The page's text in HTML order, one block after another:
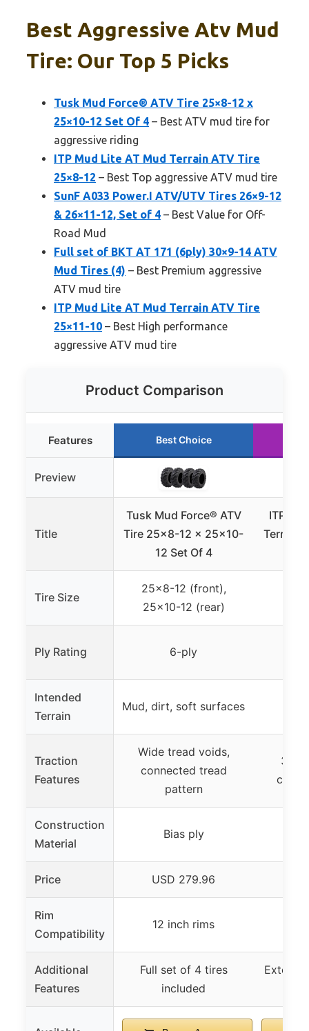
Best Aggressive Atv Mud
Tire: Our Top 5 Picks
Tusk Mud Force® ATV Tire 25×8-12 x
25×10-12 Set Of 4 – Best ATV mud tire for
aggressive riding
ITP Mud Lite AT Mud Terrain ATV Tire
25×8-12 – Best Top aggressive ATV mud tire
SunF A033 Power.I ATV/UTV Tires 26×9-12
& 26×11-12, Set of 4 – Best Value for Off-
Road Mud
Full set of BKT AT 171 (6ply) 30×9-14 ATV
Mud Tires (4) – Best Premium aggressive
ATV mud tire
ITP Mud Lite AT Mud Terrain ATV Tire
25×11-10 – Best High performance
aggressive ATV mud tire
Product Comparison
Features Best Choice
Preview
Title
Tusk Mud Force® ATV
Tire 25×8-12 x 25×10-
12 Set Of 4
ITP
Terrain
Tire Size
25×8-12 (front),
25×10-12 (rear)
Ply Rating 6-ply
Intended
Terrain
Mud, dirt, soft surfaces
Traction
Features
Wide tread voids,
connected tread
pattern
3/4
Construction
Material
Bias ply
Price USD 279.96
Rim
Compatibility
12 inch rims
Additional
Features
Full set of 4 tires
included